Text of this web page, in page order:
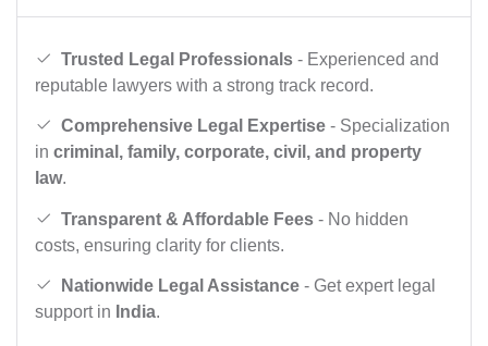
Trusted Legal Professionals - Experienced and
reputable lawyers with a strong track record.
Comprehensive Legal Expertise - Specialization
in criminal, family, corporate, civil, and property
law.
Transparent & Affordable Fees - No hidden
costs, ensuring clarity for clients.
Nationwide Legal Assistance - Get expert legal
support in India.